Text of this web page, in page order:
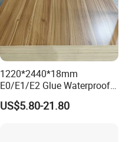
1220*2440*18mm
E0/E1/E2 Glue Waterproof
Film Faced Commercial
Birch Board Melamine
US$5.80-21.80